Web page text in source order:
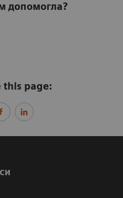
допомогла?
this page: